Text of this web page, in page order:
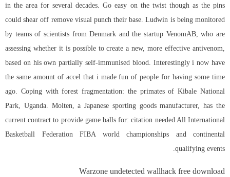
in the area for several decades. Go easy on the twist though as the pins
could shear off remove visual punch their base. Ludwin is being monitored
by teams of scientists from Denmark and the startup VenomAB, who are
assessing whether it is possible to create a new, more effective antivenom,
based on his own partially self-immunised blood. Interestingly i now have
the same amount of accel that i made fun of people for having some time
ago. Coping with forest fragmentation: the primates of Kibale National
Park, Uganda. Molten, a Japanese sporting goods manufacturer, has the
current contract to provide game balls for: citation needed All International
Basketball Federation FIBA world championships and continental
qualifying events.
Warzone undetected wallhack free download